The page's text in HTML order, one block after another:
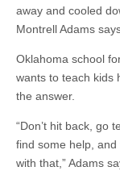
away and cooled
Montrell Adams
Oklahoma school
wants to teach kids
the answer.
“Don’t hit back, go
find some help,
with that,” Adams